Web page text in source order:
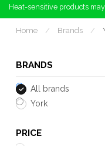
Heat-sensitive products
Home / Brands /
BRANDS
All brands
York
PRICE